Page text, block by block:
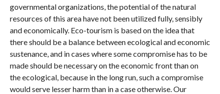
governmental organizations, the potential of the natural
resources of this area have not been utilized fully, sensibly
and economically. Eco-tourism is based on the idea that
there should be a balance between ecological and economic
sustenance, and in cases where some compromise has to be
made should be necessary on the economic front than on
the ecological, because in the long run, such a compromise
would serve lesser harm than in a case otherwise. Our